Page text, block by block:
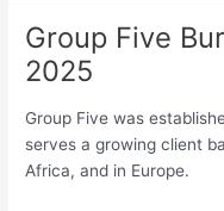
Group Five
2025
Group Five was
serves a growing client
Africa, and in Europe.